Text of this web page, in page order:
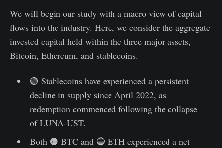
We will begin our study with a macro view of capital
flows into the industry. Here, we consider the aggregate
invested capital held within the three major assets,
Bitcoin, Ethereum, and stablecoins.
🟢 Stablecoins have experienced a persistent
decline in supply since April 2022, as
redemption commenced following the collapse
of LUNA-UST.
Both 🟠 BTC and 🔵 ETH experienced a net